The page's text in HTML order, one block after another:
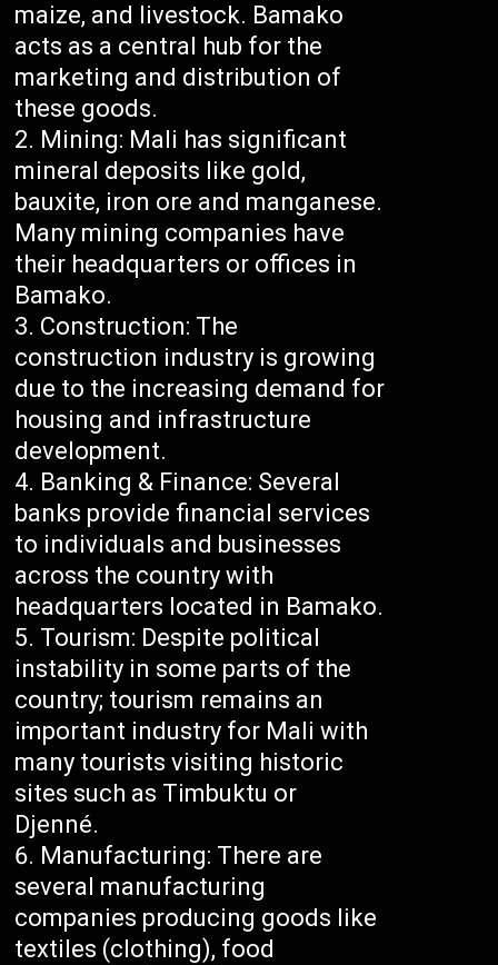
maize, and livestock. Bamako
acts as a central hub for the
marketing and distribution of
these goods.
Mining: Mali has significant
mineral deposits like gold,
bauxite, iron ore and manganese.
Many mining companies have
their headquarters or offices in
Bamako.
Construction: The
construction industry is growing
due to the increasing demand for
housing and infrastructure
development.
Banking & Finance: Several
banks provide financial services
to individuals and businesses
across the country with
headquarters located in Bamako.
Tourism: Despite political
instability in some parts of the
country; tourism remains an
important industry for Mali with
many tourists visiting historic
sites such as Timbuktu or
Djenné.
Manufacturing: There are
several manufacturing
companies producing goods like
textiles (clothing), food